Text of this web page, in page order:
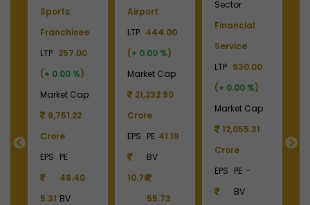
Sports
Franchisee
LTP 257.00
(+ 0.00 %)
Market Cap
9,751.22
Crore
EPS
5.31
PE
48.40
BV
Airport
LTP 444.00
(+ 0.00 %)
Market Cap
21,232.90
Crore
EPS
10.78
PE 41.19
BV
55.73
Sector
Financial
Service
LTP 930.00
(+ 0.00 %)
Market Cap
12,055.31
Crore
EPS PE -
BV